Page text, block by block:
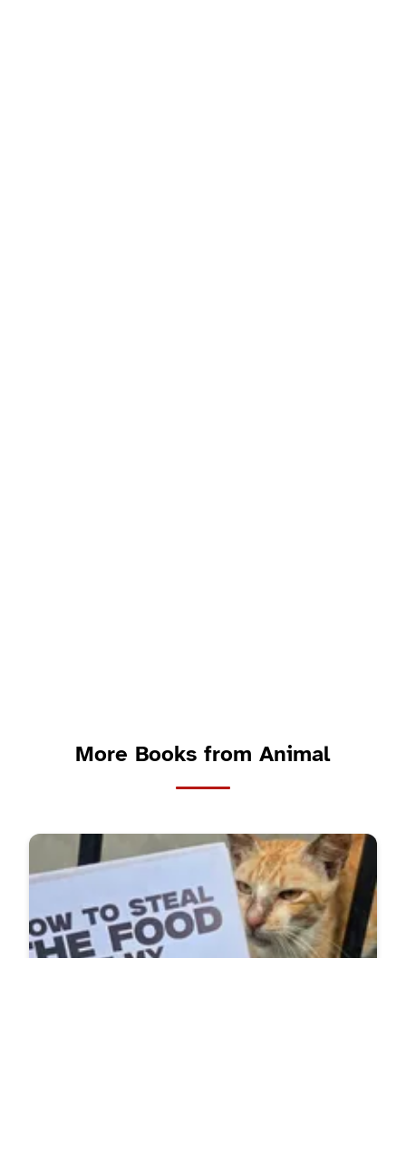
More Books from Animal